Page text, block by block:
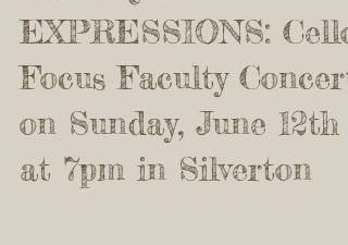
BAROQUE
EXPRESSIONS: Cello
Focus Faculty Concert
on Sunday, June 12th